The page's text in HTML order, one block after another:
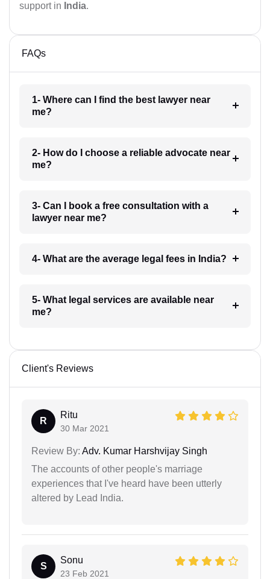
support in India.
FAQs
1- Where can I find the best lawyer near
me?
2- How do I choose a reliable advocate near
me?
3- Can I book a free consultation with a
lawyer near me?
4- What are the average legal fees in India?
5- What legal services are available near
me?
Client's Reviews
R
Ritu
30 Mar 2021
Review By: Adv. Kumar Harshvijay Singh
The accounts of other people's marriage
experiences that I've heard have been utterly
altered by Lead India.
S
Sonu
23 Feb 2021